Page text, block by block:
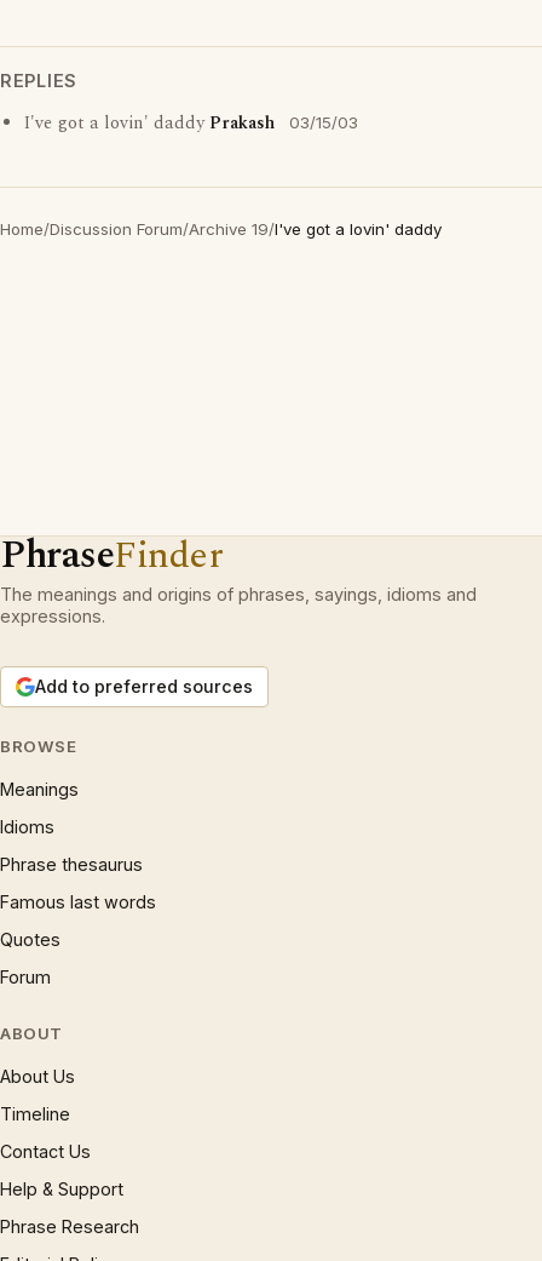
REPLIES
I've got a lovin' daddyPrakash 03/15/03
Home/Discussion Forum/Archive 19/I've got a lovin' daddy
PhraseFinder
The meanings and origins of phrases, sayings, idioms and
expressions.
Add to preferred sources
BROWSE
Meanings
Idioms
Phrase thesaurus
Famous last words
Quotes
Forum
ABOUT
About Us
Timeline
Contact Us
Help & Support
Phrase Research